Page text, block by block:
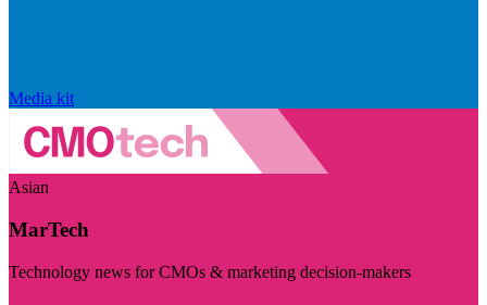
Media kit
Asian
MarTech
Technology news for CMOs & marketing decision-makers